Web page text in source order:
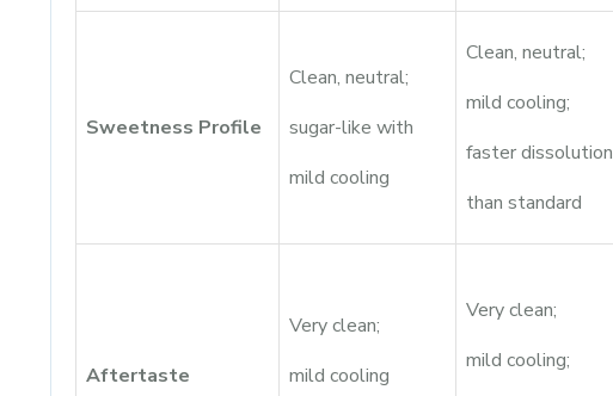
Sweetness Profile
Clean, neutral;
sugar-like with
mild cooling
Clean, neutral;
mild cooling;
faster dissolution
than standard
Aftertaste
Very clean;
mild cooling
Very clean;
mild cooling;